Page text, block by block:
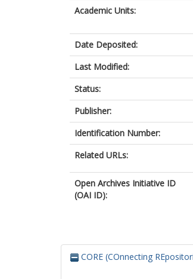
Academic Units:
Date Deposited:
Last Modified:
Status:
Publisher:
Identification Number:
Related URLs:
Open Archives Initiative ID
(OAI ID):
CORE (COnnecting